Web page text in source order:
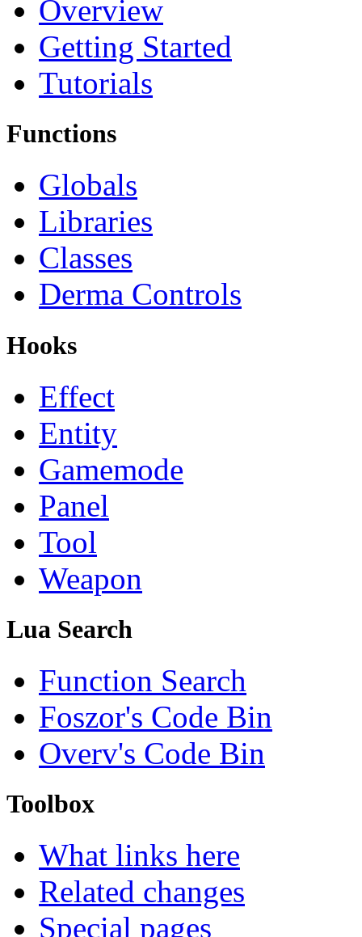
Overview
Getting Started
Tutorials
Functions
Globals
Libraries
Classes
Derma Controls
Hooks
Effect
Entity
Gamemode
Panel
Tool
Weapon
Lua Search
Function Search
Foszor's Code Bin
Overv's Code Bin
Toolbox
What links here
Related changes
Special pages